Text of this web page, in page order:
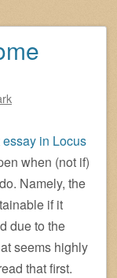
in Locus
when (not if)
Namely, the
if it
due to the
seems highly
that first.